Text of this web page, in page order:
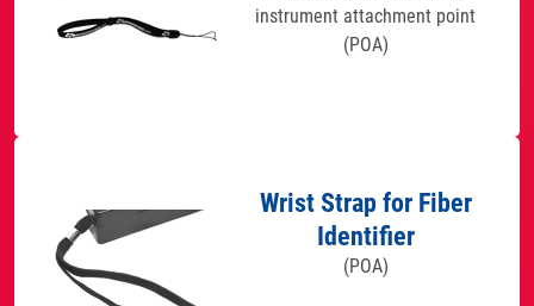
instrument attachment point
(POA)
Wrist Strap for Fiber
Identifier
(POA)